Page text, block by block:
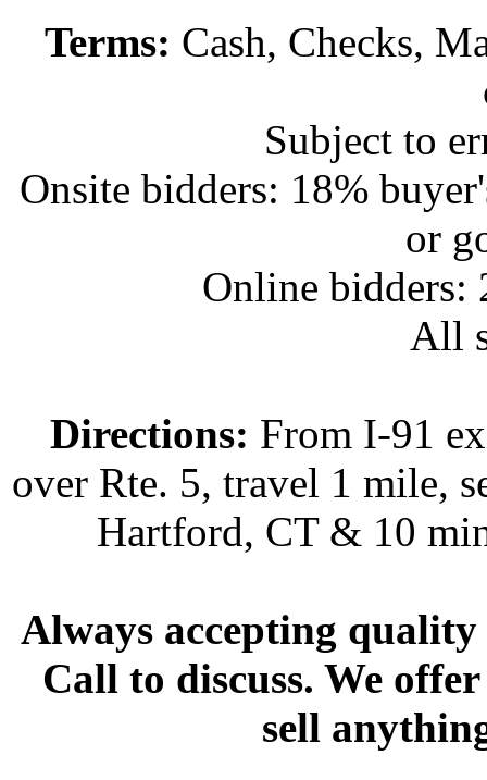
Terms: Cash, Checks,
Subject to
Onsite bidders: 18%
or
Online bidders:
All
Directions: From I-91
over Rte. 5, travel 1 mile,
Hartford, CT & 10
Always accepting
Call to discuss. We
sell